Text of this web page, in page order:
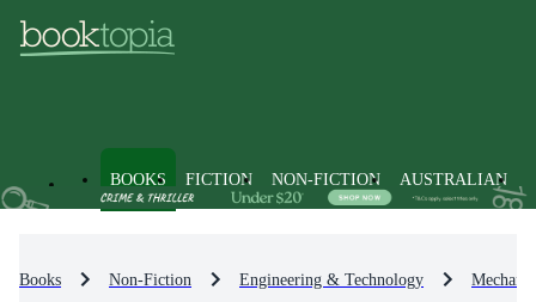
BOOKS FICTION NON-FICTION AUSTRALIAN
Books Non-Fiction Engineering & Technology